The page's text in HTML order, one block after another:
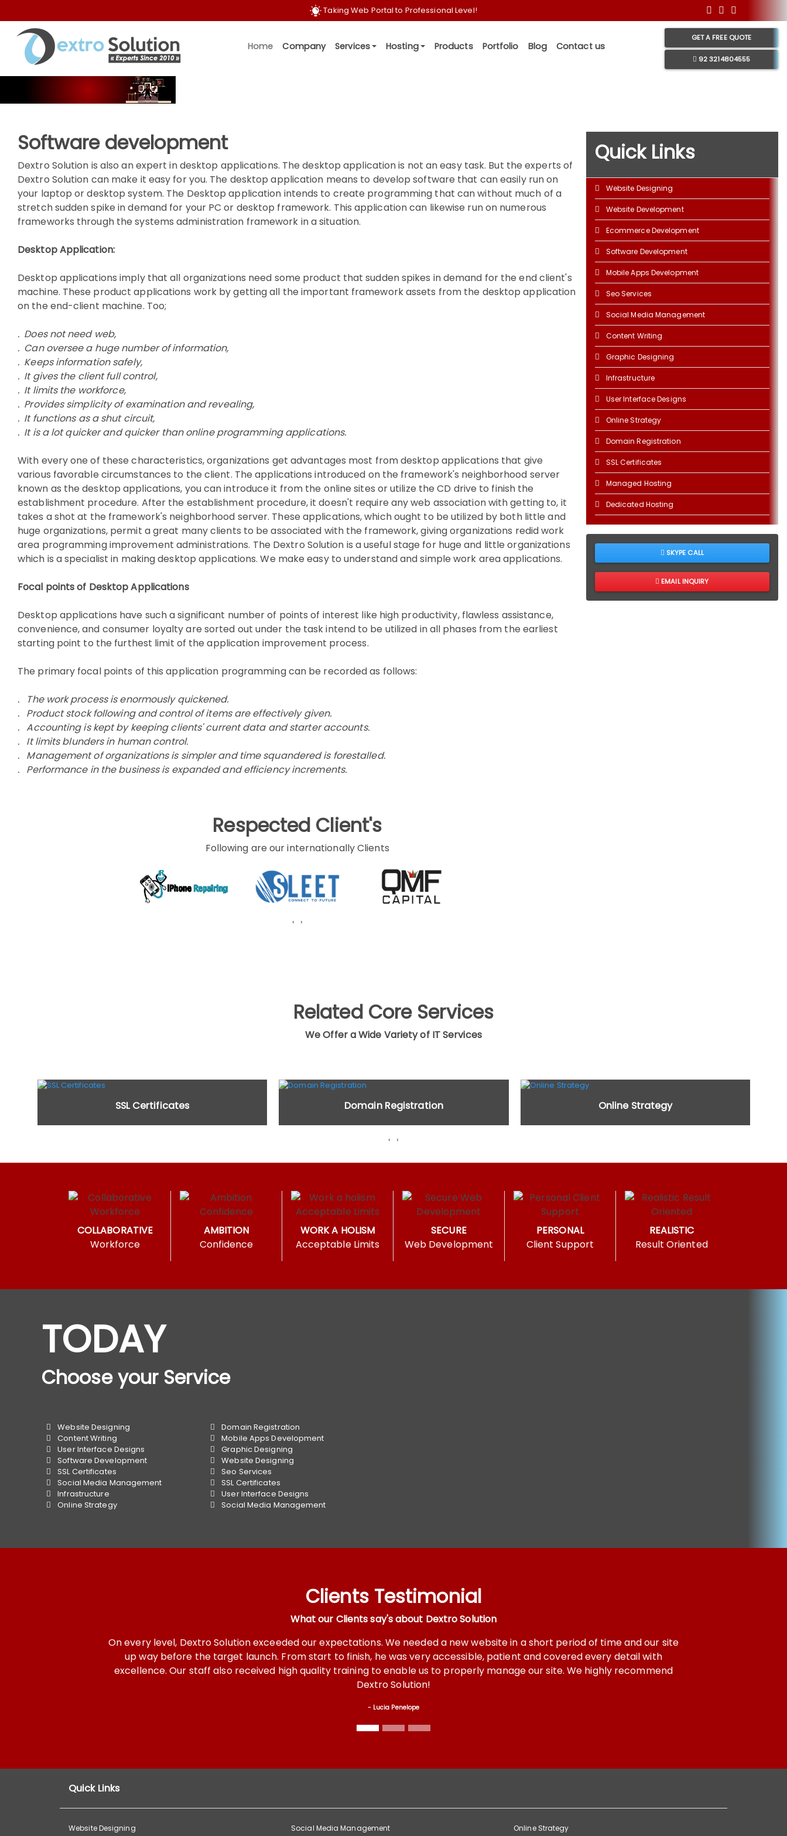
Taking Web Portal to Professional Level!
Home Company Services Hosting Products Portfolio Blog Contact us
GET A FREE QUOTE
92 3214804555
Software development
Software development
Dextro Solution is also an expert in desktop applications. The desktop application is not an easy task. But the experts of
Dextro Solution can make it easy for you. The desktop application means to develop software that can easily run on
your laptop or desktop system. The Desktop application intends to create programming that can without much of a
stretch sudden spike in demand for your PC or desktop framework. This application can likewise run on numerous
frameworks through the systems administration framework in a situation.
Desktop Application:
Desktop applications imply that all organizations need some product that sudden spikes in demand for the end client's
machine. These product applications work by getting all the important framework assets from the desktop application
on the end-client machine. Too;
. Does not need web,
. Can oversee a huge number of information,
. Keeps information safely,
. It gives the client full control,
. It limits the workforce,
. Provides simplicity of examination and revealing,
. It functions as a shut circuit,
. It is a lot quicker and quicker than online programming applications.
With every one of these characteristics, organizations get advantages most from desktop applications that give
various favorable circumstances to the client. The applications introduced on the framework's neighborhood server
known as the desktop applications, you can introduce it from the online sites or utilize the CD drive to finish the
establishment procedure. After the establishment procedure, it doesn't require any web association with getting to, it
takes a shot at the framework's neighborhood server. These applications, which ought to be utilized by both little and
huge organizations, permit a great many clients to be associated with the framework, giving organizations redid work
area programming improvement administrations. The Dextro Solution is a useful stage for huge and little organizations
which is a specialist in making desktop applications. We make easy to understand and simple work area applications.
Focal points of Desktop Applications
Desktop applications have such a significant number of points of interest like high productivity, flawless assistance,
convenience, and consumer loyalty are sorted out under the task intend to be utilized in all phases from the earliest
starting point to the furthest limit of the application improvement process.
The primary focal points of this application programming can be recorded as follows:
. The work process is enormously quickened.
. Product stock following and control of items are effectively given.
. Accounting is kept by keeping clients' current data and starter accounts.
. It limits blunders in human control.
. Management of organizations is simpler and time squandered is forestalled.
. Performance in the business is expanded and efficiency increments.
Respected Client's
Following are our internationally Clients
‹ ›
Quick Links
Website Designing
Website Development
Ecommerce Development
Software Development
Mobile Apps Development
Seo Services
Social Media Management
Content Writing
Graphic Designing
Infrastructure
User Interface Designs
Online Strategy
Domain Registration
SSL Certificates
Managed Hosting
Dedicated Hosting
SKYPE CALL
EMAIL INQUIRY
Related Core Services
We Offer a Wide Variety of IT Services
SSL Certificates Domain Registration Online Strategy
‹ ›
COLLABORATIVE
Workforce
AMBITION
Confidence
WORK A HOLISM
Acceptable Limits
SECURE
Web Development
PERSONAL
Client Support
REALISTIC
Result Oriented
TODAY
Choose your Service
Website Designing
Content Writing
User Interface Designs
Software Development
SSL Certificates
Social Media Management
Infrastructure
Online Strategy
Domain Registration
Mobile Apps Development
Graphic Designing
Website Designing
Seo Services
SSL Certificates
User Interface Designs
Social Media Management
Clients Testimonial
What our Clients say's about Dextro Solution
every level, Dextro Solution exceeded our expectations. We needed a new website in a short period of time and our site
up way before the target launch. From start to finish, he was very accessible, patient and covered every detail with
excellence. Our staff also received high quality training to enable us to properly manage our site. We highly recommend
If i talk about support and Working with a
development are in safe hands. When we
Quick Links
Website Designing
Social Media Management
Online Strategy